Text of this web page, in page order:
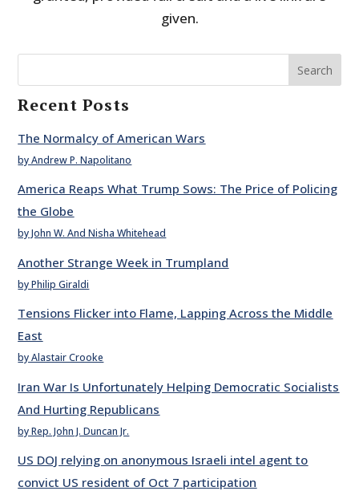
given.
Search
Recent Posts
The Normalcy of American Wars
by Andrew P. Napolitano
America Reaps What Trump Sows: The Price of Policing
the Globe
by John W. And Nisha Whitehead
Another Strange Week in Trumpland
by Philip Giraldi
Tensions Flicker into Flame, Lapping Across the Middle
East
by Alastair Crooke
Iran War Is Unfortunately Helping Democratic Socialists
And Hurting Republicans
by Rep. John J. Duncan Jr.
US DOJ relying on anonymous Israeli intel agent to
convict US resident of Oct 7 participation